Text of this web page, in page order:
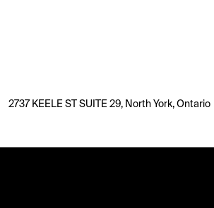
2737 KEELE ST SUITE 29, North York, Ontario